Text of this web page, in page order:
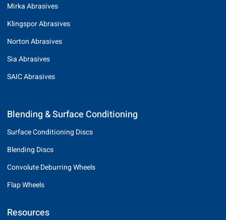
Mirka Abrasives
Klingspor Abrasives
Norton Abrasives
Sia Abrasives
SAIC Abrasives
Blending & Surface Conditioning
Surface Conditioning Discs
Blending Discs
Convolute Deburring Wheels
Flap Wheels
Resources